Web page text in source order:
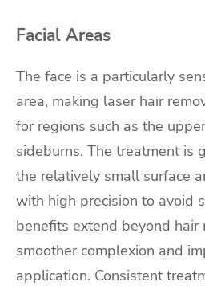
Facial Areas
The face is a particularly
area, making laser hair
for regions such as the
sideburns. The treatment is
the relatively small surface
with high precision to avoid
benefits extend beyond hair
smoother complexion and
application. Consistent